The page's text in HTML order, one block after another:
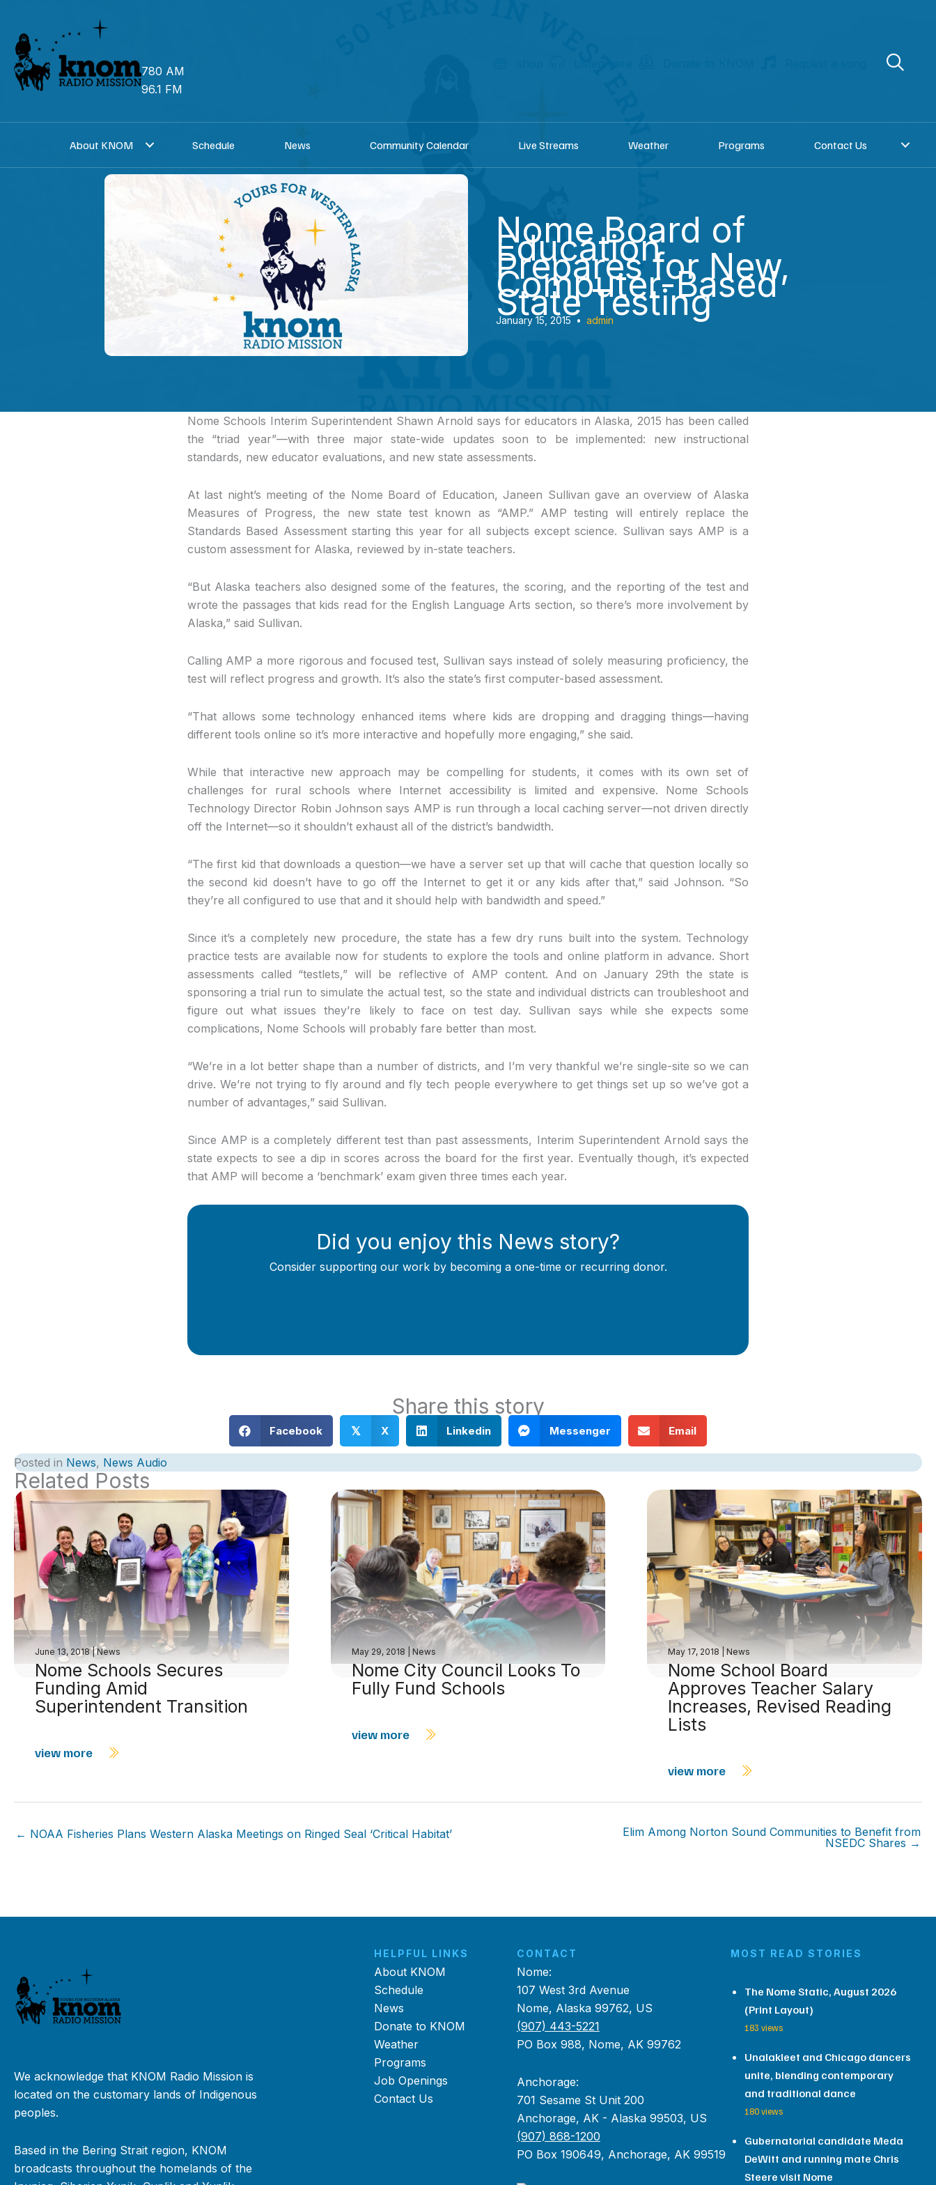
content
780 AM
96.1 FM
About KNOM Schedule News Community Calendar Live Streams Weather Programs Contact Us
Nome Board of
Education
Prepares for New,
Computer-Based
State Testing
January 15, 2015 • admin
Nome Schools Interim Superintendent Shawn Arnold says for educators in Alaska, 2015 has been called
the “triad year”—with three major state-wide updates soon to be implemented: new instructional
standards, new educator evaluations, and new state assessments.
At last night’s meeting of the Nome Board of Education, Janeen Sullivan gave an overview of Alaska
Measures of Progress, the new state test known as “AMP.” AMP testing will entirely replace the
Standards Based Assessment starting this year for all subjects except science. Sullivan says AMP is a
custom assessment for Alaska, reviewed by in-state teachers.
“But Alaska teachers also designed some of the features, the scoring, and the reporting of the test and
wrote the passages that kids read for the English Language Arts section, so there’s more involvement by
Alaska,” said Sullivan.
Calling AMP a more rigorous and focused test, Sullivan says instead of solely measuring proficiency, the
test will reflect progress and growth. It’s also the state’s first computer-based assessment.
“That allows some technology enhanced items where kids are dropping and dragging things—having
different tools online so it’s more interactive and hopefully more engaging,” she said.
While that interactive new approach may be compelling for students, it comes with its own set of
challenges for rural schools where Internet accessibility is limited and expensive. Nome Schools
Technology Director Robin Johnson says AMP is run through a local caching server—not driven directly
off the Internet—so it shouldn’t exhaust all of the district’s bandwidth.
“The first kid that downloads a question—we have a server set up that will cache that question locally so
the second kid doesn’t have to go off the Internet to get it or any kids after that,” said Johnson. “So
they’re all configured to use that and it should help with bandwidth and speed.”
Since it’s a completely new procedure, the state has a few dry runs built into the system. Technology
practice tests are available now for students to explore the tools and online platform in advance. Short
assessments called “testlets,” will be reflective of AMP content. And on January 29th the state is
sponsoring a trial run to simulate the actual test, so the state and individual districts can troubleshoot and
figure out what issues they’re likely to face on test day. Sullivan says while she expects some
complications, Nome Schools will probably fare better than most.
“We’re in a lot better shape than a number of districts, and I’m very thankful we’re single-site so we can
drive. We’re not trying to fly around and fly tech people everywhere to get things set up so we’ve got a
number of advantages,” said Sullivan.
Since AMP is a completely different test than past assessments, Interim Superintendent Arnold says the
state expects to see a dip in scores across the board for the first year. Eventually though, it’s expected
that AMP will become a ‘benchmark’ exam given three times each year.
Did you enjoy this News story?
Consider supporting our work by becoming a one-time or recurring donor.
Share this story
Facebook 𝕏 X Linkedin Messenger Email
Posted in News, News Audio
Related Posts
June 13, 2018|News
Nome Schools Secures
Funding Amid
Superintendent Transition
view more
May 29, 2018 News
Nome City Council Looks To
Fully Fund Schools
view more
May 17, 2018|News
Nome School Board
Approves Teacher Salary
Increases, Revised Reading
Lists
view more
← NOAA Fisheries Plans Western Alaska Meetings on Ringed Seal ‘Critical Habitat’
Elim Among Norton Sound Communities to Benefit from
NSEDC Shares →
We acknowledge that KNOM Radio Mission is
located on the customary lands of Indigenous
peoples.
Based in the Bering Strait region, KNOM
broadcasts throughout the homelands of the
HELPFUL LINKS
About KNOM
Schedule
News
Donate to KNOM
Weather
Programs
Job Openings
Contact Us
CONTACT
Nome:
107 West 3rd Avenue
Nome, Alaska 99762, US
(907) 443-5221
PO Box 988, Nome, AK 99762
Anchorage:
701 Sesame St Unit 200
Anchorage, AK - Alaska 99503, US
(907) 868-1200
PO Box 190649, Anchorage, AK 99519
MOST READ STORIES
The Nome Static, August 2026
(Print Layout)
183 views
Unalakleet and Chicago dancers
unite, blending contemporary
and traditional dance
180 views
Gubernatorial candidate Meda
DeWitt and running mate Chris
Steere visit Nome